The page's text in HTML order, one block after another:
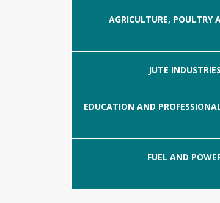
AGRICULTURE, POULTRY
JUTE INDUSTRIES
EDUCATION AND
FUEL AND